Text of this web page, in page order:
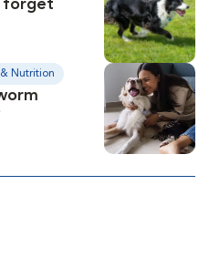
forget
& Nutrition